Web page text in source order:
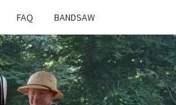
FAQ BANDSAW